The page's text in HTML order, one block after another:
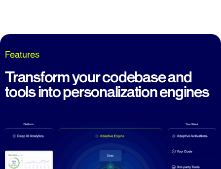
Features
Transform your codebase and
tools into personalization engines